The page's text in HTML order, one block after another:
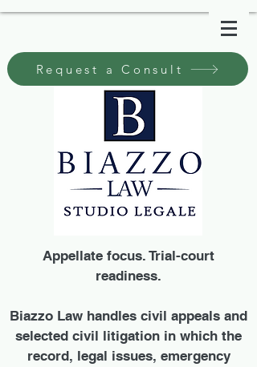
Request a Consult
Appellate focus. Trial-court
readiness.
Biazzo Law handles civil appeals and
selected civil litigation in which the
record, legal issues, emergency